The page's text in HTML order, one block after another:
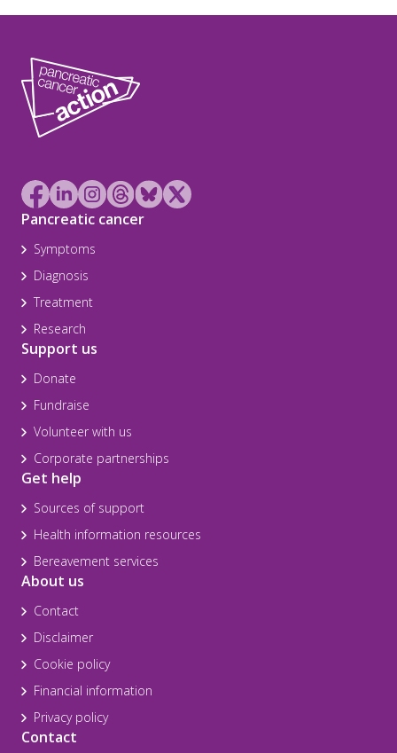
Pancreatic cancer
Symptoms
Diagnosis
Treatment
Research
Support us
Donate
Fundraise
Volunteer with us
Corporate partnerships
Get help
Sources of support
Health information resources
Bereavement services
About us
Contact
Disclaimer
Cookie policy
Financial information
Privacy policy
Contact